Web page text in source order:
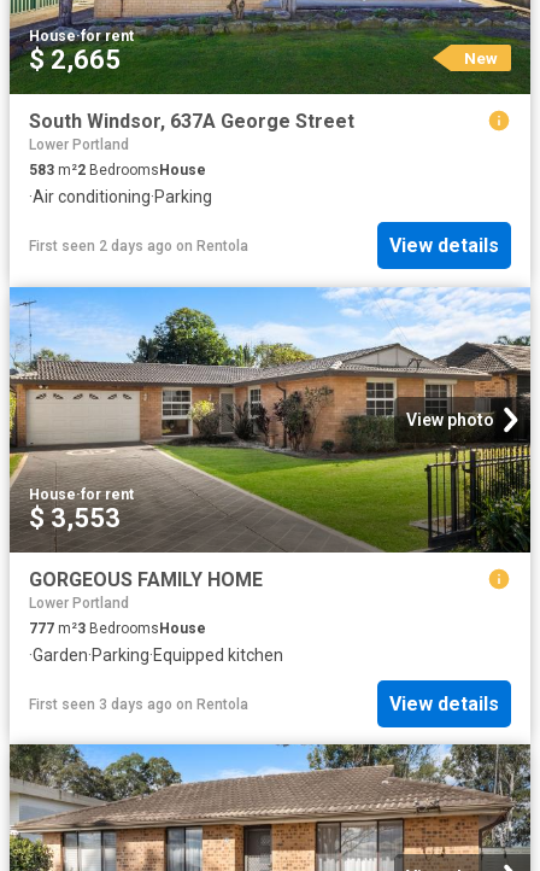
House·for rent
$ 2,665 New
South Windsor, 637A George Street
Lower Portland
583 m²2 Bedrooms House
·Air conditioning·Parking
First seen 2 days ago on Rentola View details
View photo
House·for rent
$ 3,553
GORGEOUS FAMILY HOME
Lower Portland
777 m²3 BedroomsHouse
·Garden·Parking·Equipped kitchen
First seen 3 days ago on Rentola View details